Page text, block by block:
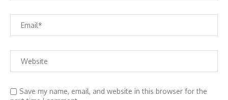
Save my name, email, and website in this browser for the